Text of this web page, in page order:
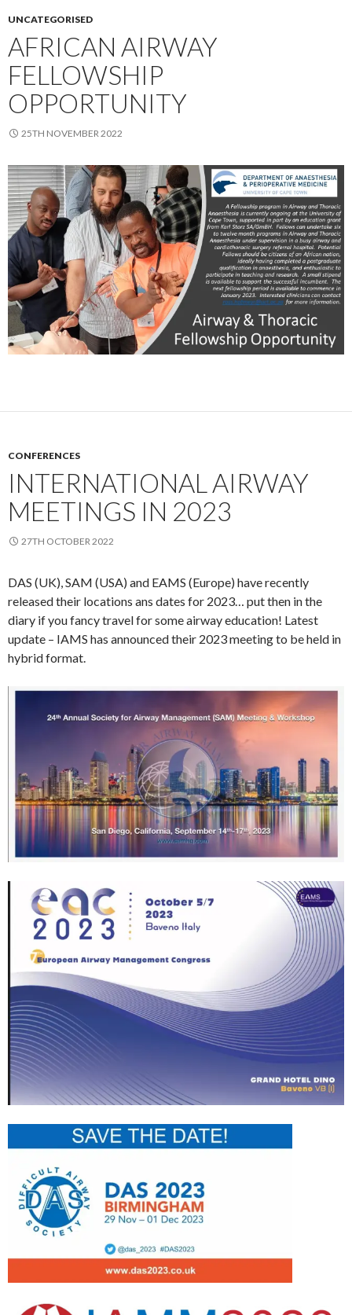
UNCATEGORISED
AFRICAN AIRWAY
FELLOWSHIP
OPPORTUNITY
25TH NOVEMBER 2022
CONFERENCES
INTERNATIONAL AIRWAY
MEETINGS IN 2023
27TH OCTOBER 2022
DAS (UK), SAM (USA) and EAMS (Europe) have recently
released their locations ans dates for 2023… put then in the
diary if you fancy travel for some airway education! Latest
update – IAMS has announced their 2023 meeting to be held in
hybrid format.